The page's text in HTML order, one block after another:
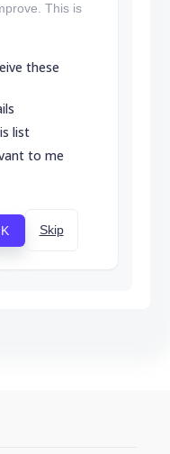
This is
these
list
to me
Skip